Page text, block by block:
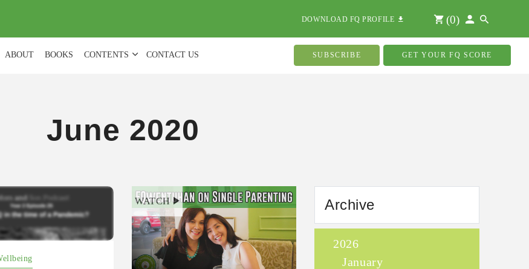
DOWNLOAD FQ PROFILE (0)
ABOUT BOOKS CONTENTS CONTACT US SUBSCRIBE GET YOUR FQ SCORE
June 2020
episode/2
WATCH Archive
2026
January